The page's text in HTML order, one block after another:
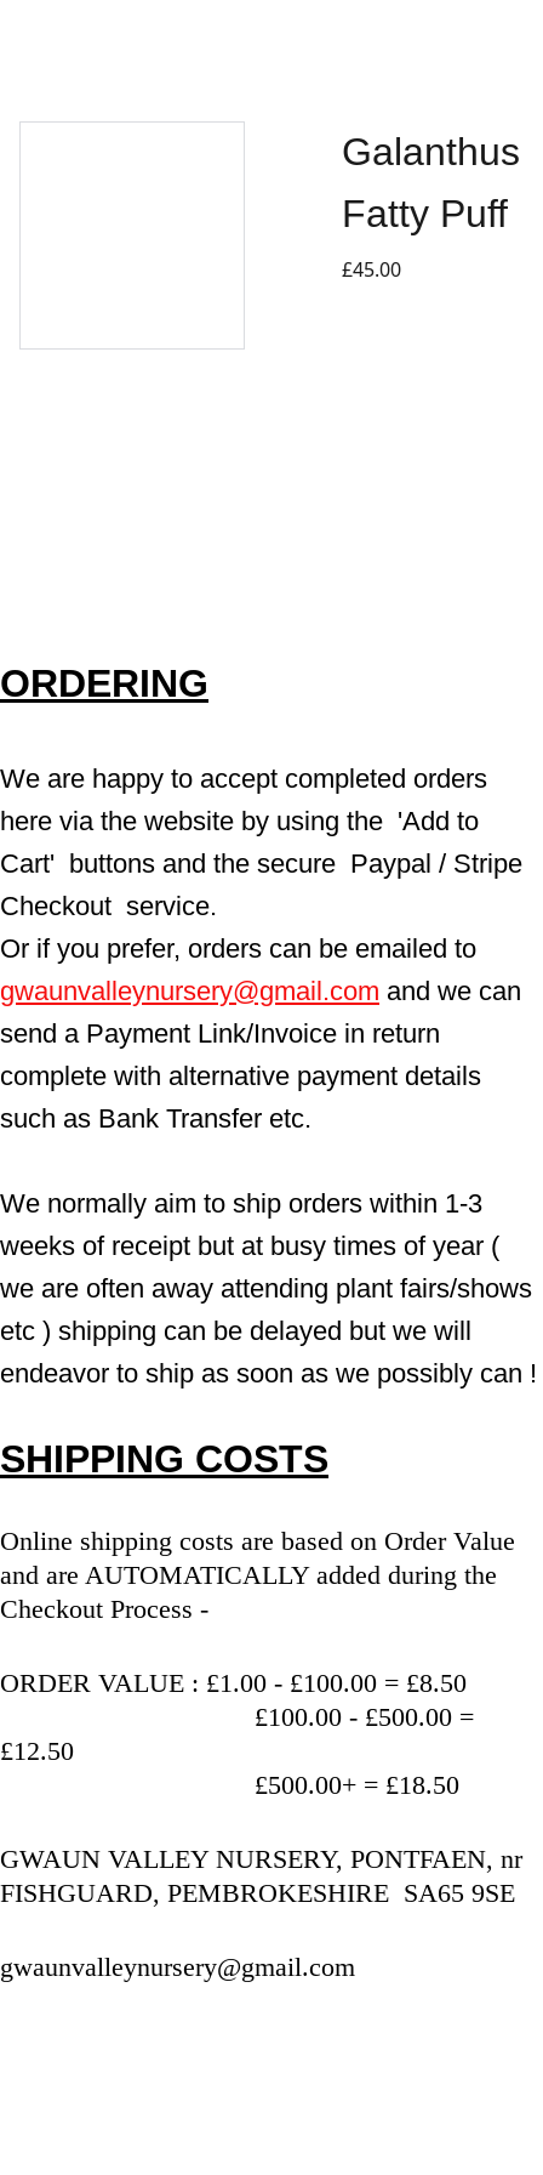
Galanthus
Fatty Puff
£45.00
ORDERING
We are happy to accept completed orders
here via the website by using the  'Add to
Cart'  buttons and the secure  Paypal / Stripe
Checkout  service.
Or if you prefer, orders can be emailed to
gwaunvalleynursery@gmail.com and we can
send a Payment Link/Invoice in return
complete with alternative payment details
such as Bank Transfer etc.
We normally aim to ship orders within 1-3
weeks of receipt but at busy times of year (
we are often away attending plant fairs/shows
etc ) shipping can be delayed but we will
endeavor to ship as soon as we possibly can !
SHIPPING COSTS
Online shipping costs are based on Order Value
and are AUTOMATICALLY added during the
Checkout Process -
ORDER VALUE : £1.00 - £100.00 = £8.50
£12.50
                                   £500.00+ = £18.50
GWAUN VALLEY NURSERY, PONTFAEN, nr
FISHGUARD, PEMBROKESHIRE  SA65 9SE
gwaunvalleynursery@gmail.com